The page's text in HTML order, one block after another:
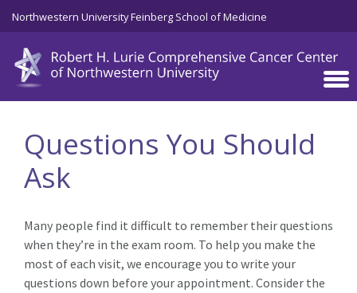
Skip to main content
Northwestern University Feinberg School of Medicine
Questions You Should
Ask
Many people find it difficult to remember their questions
when they’re in the exam room. To help you make the
most of each visit, we encourage you to write your
questions down before your appointment. Consider the